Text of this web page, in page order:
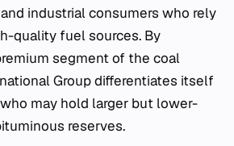
industrial consumers who rely
quality fuel sources. By
segment of the coal
Group differentiates itself
may hold larger but lower-
reserves.